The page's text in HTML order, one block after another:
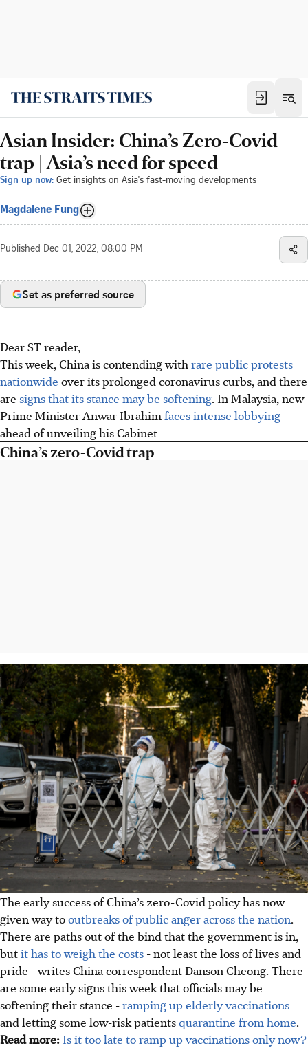
Asian Insider: China’s Zero-Covid
trap | Asia’s need for speed
Sign up now: Get insights on Asia's fast-moving developments
Magdalene Fung
Published Dec 01, 2022, 08:00 PM
Set as preferred source
Dear ST reader,
This week, China is contending withrare public protests
nationwide over its prolonged coronavirus curbs, and there
are signs that its stance may be softening. In Malaysia, new
Prime Minister Anwar Ibrahimfaces intense lobbying
ahead of unveiling his Cabinet
China’s zero-Covid trap
The early success of China’s zero-Covid policy has now
given way tooutbreaks of public anger across the nation.
There are paths out of the bind that the government is in,
butit has to weigh the costs - not least the loss of lives and
pride - writes China correspondent Danson Cheong. There
are some early signs this week that officials may be
softening their stance -ramping up elderly vaccinations
and letting some low-risk patientsquarantine from home.
Read more: Is it too late to ramp up vaccinations only now?